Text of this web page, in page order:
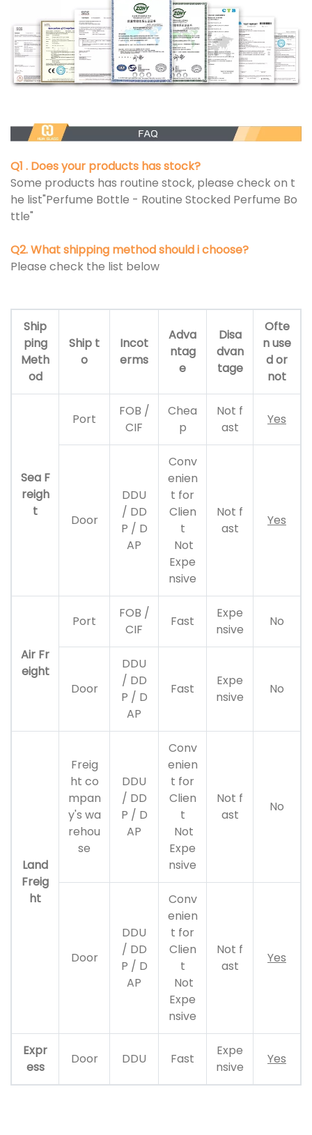
Q1 . Does your products has stock?
Some products has routine stock, please check on t
he list"Perfume Bottle - Routine Stocked Perfume Bo
ttle"
Q2. What shipping method should i choose?
Please check the list below
Ship
ping
Meth
od
Ship t
o
Incot
erms
Adva
ntag
e
Disa
dvan
tage
Ofte
n use
d or
not
Sea F
reigh
t
Port
FOB /
CIF
Chea
p
Not f
ast
Yes
Door
DDU
/ DD
P / D
AP
Conv
enien
t for
Clien
t
Not
Expe
nsive
Not f
ast
Yes
Air Fr
eight
Port
FOB /
CIF
Fast
Expe
nsive
No
Door
DDU
/ DD
P / D
AP
Fast
Expe
nsive
No
Land
Freig
ht
Freig
ht co
mpan
y's wa
rehou
se
DDU
/ DD
P / D
AP
Conv
enien
t for
Clien
t
Not
Expe
nsive
Not f
ast
No
Door
DDU
/ DD
P / D
AP
Conv
enien
t for
Clien
t
Not
Expe
nsive
Not f
ast
Yes
Expr
ess
Door DDU Fast
Expe
nsive
Yes